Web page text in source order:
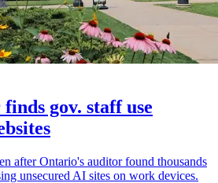
gov. staff use
after Ontario's auditor found thousands
unsecured AI sites on work devices.